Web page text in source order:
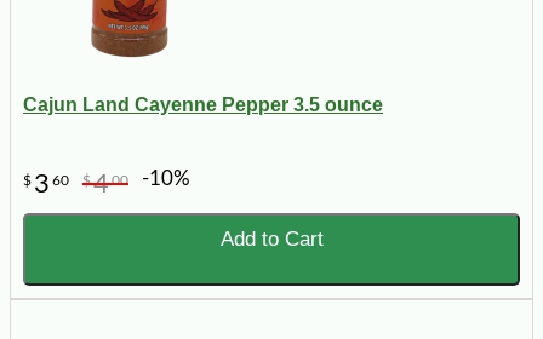
Cajun Land Cayenne Pepper 3.5 ounce
$ 3 60 $400 -10%
Add to Cart